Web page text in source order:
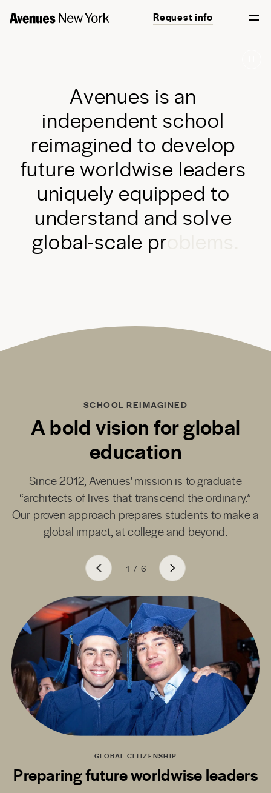
Request info
Start your journey
Avenues is an
independent school
reimagined to develop
future worldwise leaders
uniquely equipped to
understand and solve
global-scale pr
SCHOOL REIMAGINED
A bold vision for global
education
Since 2012, Avenues' mission is to graduate
“architects of lives that transcend the ordinary.”
Our proven approach prepares students to make a
global impact, at college and beyond.
1 / 6
GLOBAL CITIZENSHIP
Preparing future worldwise leaders